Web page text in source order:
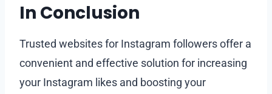
In Conclusion
Trusted websites for Instagram followers offer a
convenient and effective solution for increasing
your Instagram likes and boosting your